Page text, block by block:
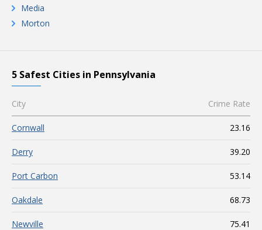
Media
Morton
5 Safest Cities in Pennsylvania
City Crime Rate
Cornwall 23.16
Derry 39.20
Port Carbon 53.14
Oakdale 68.73
Newville 75.41